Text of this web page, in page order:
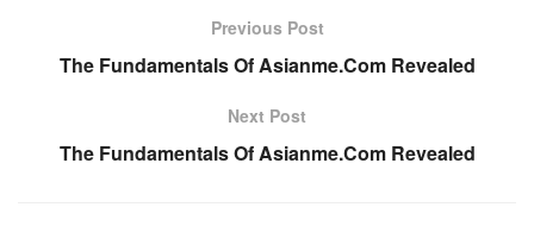
Previous Post
The Fundamentals Of Asianme.Com Revealed
Next Post
The Fundamentals Of Asianme.Com Revealed